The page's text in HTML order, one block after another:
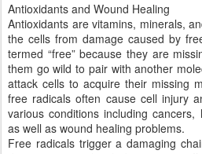
Antioxidants and Wound Healing
Antioxidants are vitamins, minerals,
the cells from damage caused by
termed “free” because they are
them go wild to pair with another
attack cells to acquire their missing
free radicals often cause cell injury
various conditions including
as well as wound healing problems.
Free radicals trigger a damaging